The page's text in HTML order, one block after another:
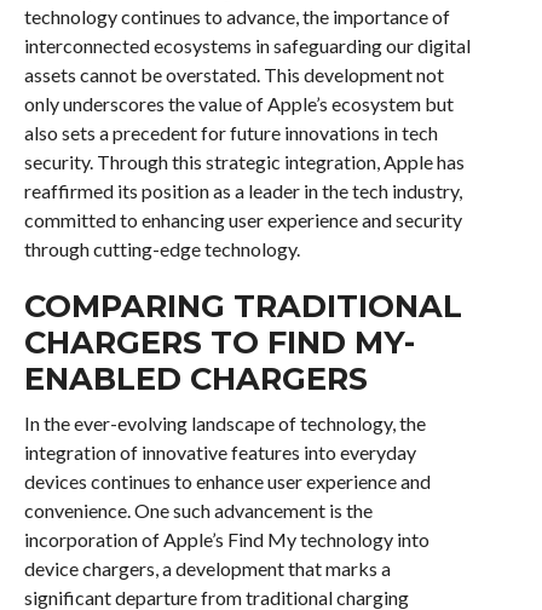
technology continues to advance, the importance of
interconnected ecosystems in safeguarding our digital
assets cannot be overstated. This development not
only underscores the value of Apple’s ecosystem but
also sets a precedent for future innovations in tech
security. Through this strategic integration, Apple has
reaffirmed its position as a leader in the tech industry,
committed to enhancing user experience and security
through cutting-edge technology.
COMPARING TRADITIONAL
CHARGERS TO FIND MY-
ENABLED CHARGERS
In the ever-evolving landscape of technology, the
integration of innovative features into everyday
devices continues to enhance user experience and
convenience. One such advancement is the
incorporation of Apple’s Find My technology into
device chargers, a development that marks a
significant departure from traditional charging